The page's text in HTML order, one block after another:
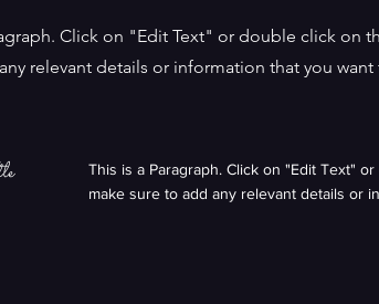
Click on "Edit Text" or double click on
relevant details or information that you want
This is a Paragraph. Click on "Edit Text"
make sure to add any relevant details or